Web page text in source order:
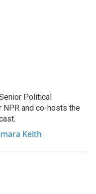
Political
NPR and co-hosts the
Keith